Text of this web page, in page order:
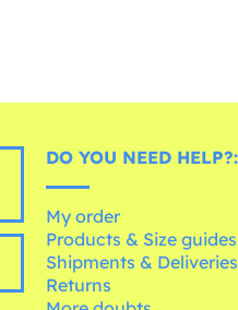
DO YOU NEED HELP?:
My order
Products & Size guides
Shipments & Deliveries
Returns